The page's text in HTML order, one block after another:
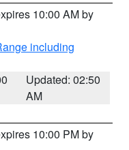
10:00 AM by
including
Updated: 02:50
AM
10:00 PM by